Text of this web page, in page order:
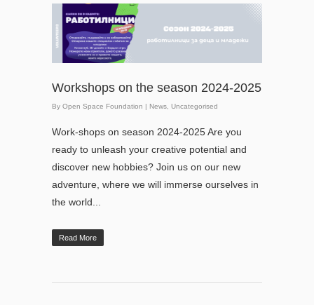
Workshops on the season 2024-2025
By Open Space Foundation | News Uncategorised
Work-shops on season 2024-2025 Are you
ready to unleash your creative potential and
discover new hobbies? Join us on our new
adventure, where we will immerse ourselves in
the world...
Read More